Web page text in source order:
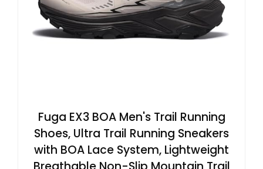
Fuga EX3 BOA Men's Trail Running
Shoes, Ultra Trail Running Sneakers
with BOA Lace System, Lightweight